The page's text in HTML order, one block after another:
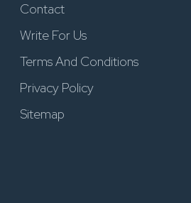
Contact
Write For Us
Terms And Conditions
Privacy Policy
Sitemap